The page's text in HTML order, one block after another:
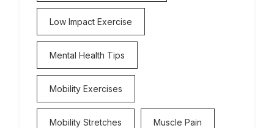
Low Impact Exercise
Mental Health Tips
Mobility Exercises
Mobility Stretches Muscle Pain